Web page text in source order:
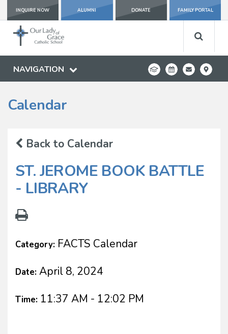
INQUIRE NOW ALUMNI DONATE FAMILY PORTAL
NAVIGATION
Calendar
Back to Calendar
ST. JEROME BOOK BATTLE
- LIBRARY
Category: FACTS Calendar
Date: April 8, 2024
Time: 11:37 AM - 12:02 PM